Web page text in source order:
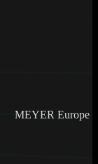
MEYER Europe